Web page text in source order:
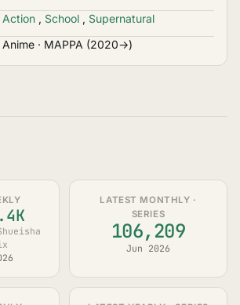
Action , School , Supernatural
Anime · MAPPA (2020→)
LATEST MONTHLY ·
SERIES
106,209
Jun 2026